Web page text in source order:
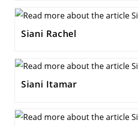
Siani Rachel
Siani Itamar